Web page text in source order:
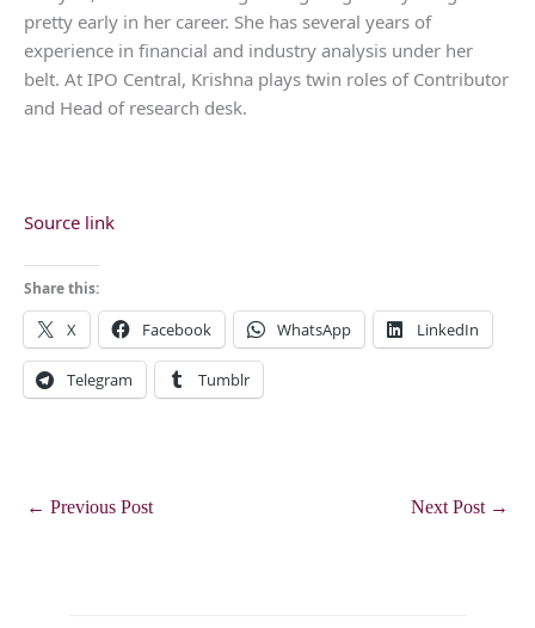
pretty early in her career. She has several years of
experience in financial and industry analysis under her
belt. At IPO Central, Krishna plays twin roles of Contributor
and Head of research desk.
Source link
Share this:
X Facebook WhatsApp LinkedIn
Telegram Tumblr
← Previous Post Next Post →